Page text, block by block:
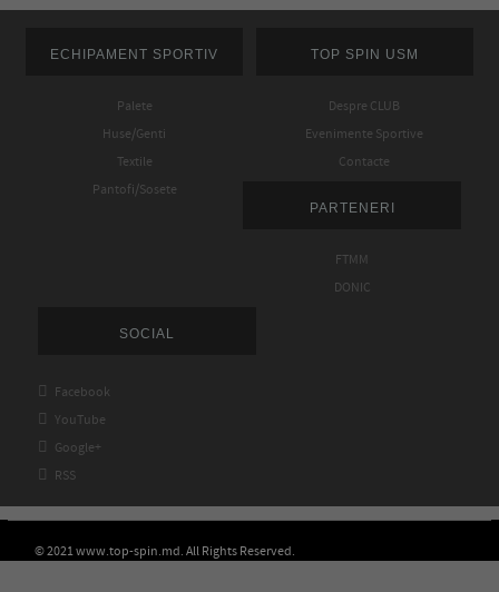
ECHIPAMENT SPORTIV
Palete
Huse/Genti
Textile
Pantofi/Sosete
TOP SPIN USM
Despre CLUB
Evenimente Sportive
Contacte
PARTENERI
FTMM
DONIC
SOCIAL
 Facebook
 YouTube
 Google+
 RSS
© 2021 www.top-spin.md. All Rights Reserved.